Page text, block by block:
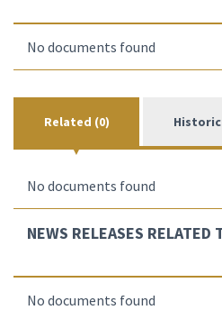
No documents found
Related (0) Historic
No documents found
NEWS RELEASES RELATED
No documents found